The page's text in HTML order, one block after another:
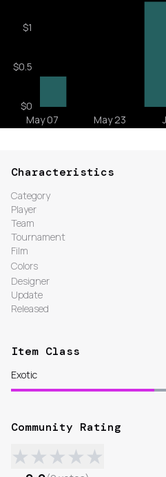
Characteristics
Category
Player
Team
Tournament
Film
Colors
Designer
Update
Released
Item Class
Exotic
Community Rating
★★★★★